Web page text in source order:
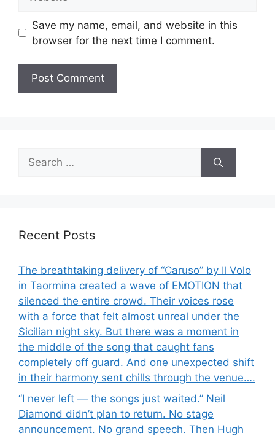
Save my name, email, and website in this
browser for the next time I comment.
Search
for:
Recent Posts
The breathtaking delivery of “Caruso” by Il Volo
in Taormina created a wave of EMOTION that
silenced the entire crowd. Their voices rose
with a force that felt almost unreal under the
Sicilian night sky. But there was a moment in
the middle of the song that caught fans
completely off guard. And one unexpected shift
in their harmony sent chills through the venue….
“I never left — the songs just waited.” Neil
Diamond didn’t plan to return. No stage
announcement. No grand speech. Then Hugh